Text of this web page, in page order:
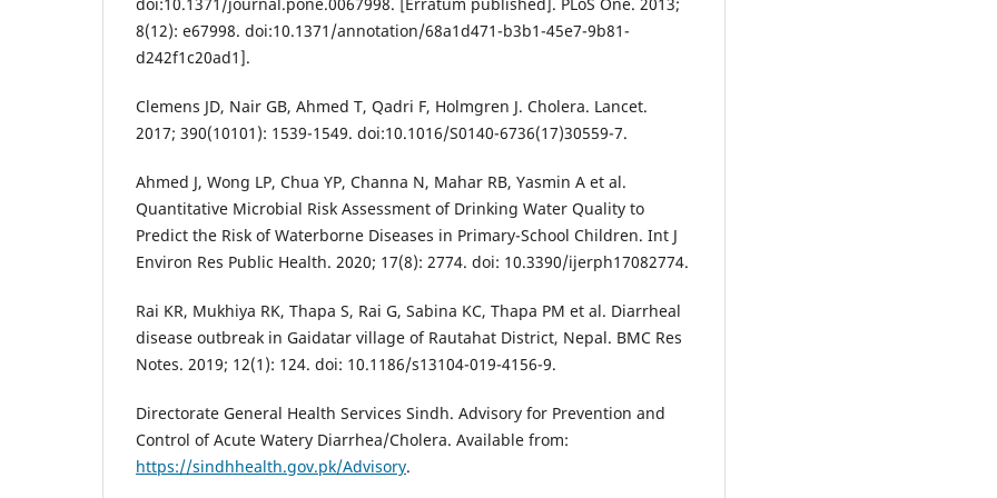
8(12): e67998. doi:10.1371/annotation/68a1d471-b3b1-45e7-9b81-
d242f1c20ad1].
Clemens JD, Nair GB, Ahmed T, Qadri F, Holmgren J. Cholera. Lancet.
2017; 390(10101): 1539-1549. doi:10.1016/S0140-6736(17)30559-7.
Ahmed J, Wong LP, Chua YP, Channa N, Mahar RB, Yasmin A et al.
Quantitative Microbial Risk Assessment of Drinking Water Quality to
Predict the Risk of Waterborne Diseases in Primary-School Children. Int J
Environ Res Public Health. 2020; 17(8): 2774. doi: 10.3390/ijerph17082774.
Rai KR, Mukhiya RK, Thapa S, Rai G, Sabina KC, Thapa PM et al. Diarrheal
disease outbreak in Gaidatar village of Rautahat District, Nepal. BMC Res
Notes. 2019; 12(1): 124. doi: 10.1186/s13104-019-4156-9.
Directorate General Health Services Sindh. Advisory for Prevention and
Control of Acute Watery Diarrhea/Cholera. Available from:
https://sindhhealth.gov.pk/Advisory.